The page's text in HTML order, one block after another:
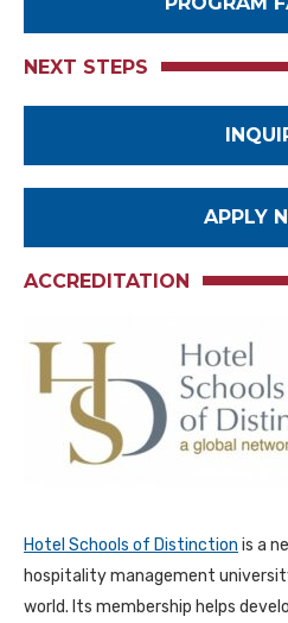
NEXT STEPS
APPLY
ACCREDITATION
Hotel Schools of Distinction is a
hospitality management
world. Its membership helps